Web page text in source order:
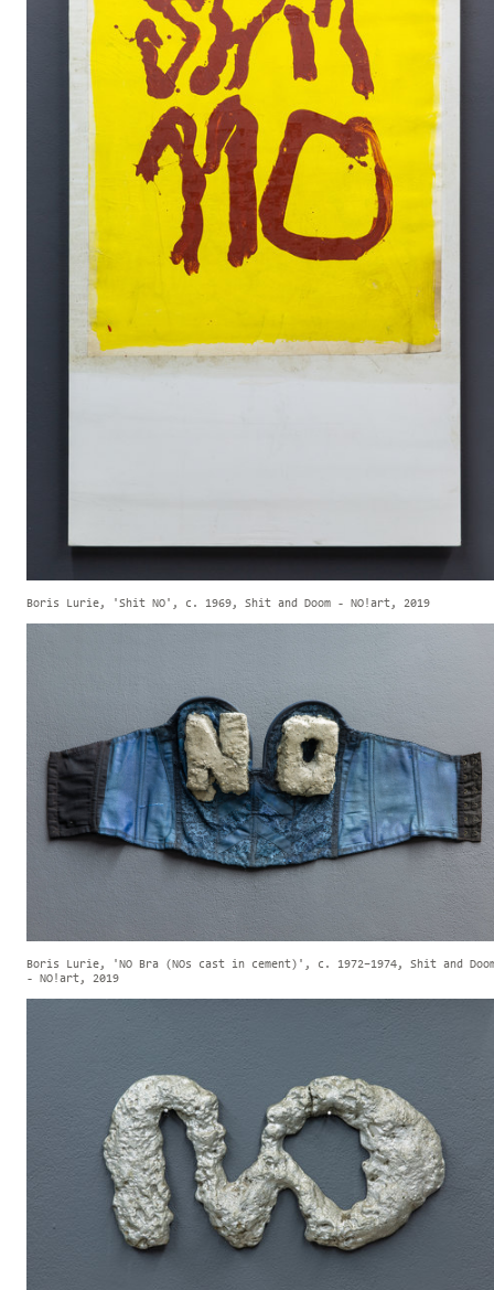
Boris Lurie, 'Shit NO', c. 1969, Shit and Doom - NO!art, 2019
Boris Lurie, 'NO Bra (NOs cast in cement)', c. 1972–1974, Shit and
- NO!art, 2019